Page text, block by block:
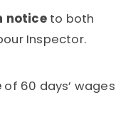
noticeto both
Inspector.
of 60 days’ wages